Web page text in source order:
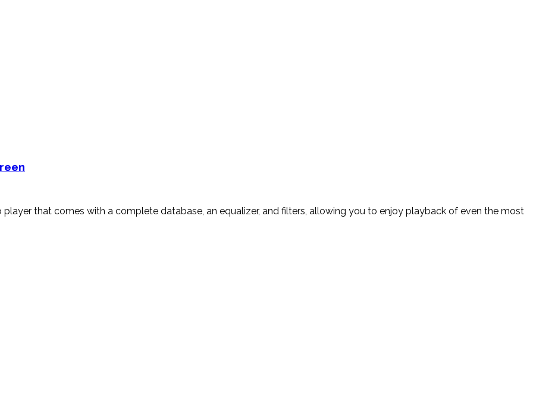
that comes with a complete database, an equalizer, and filters, allowing you to enjoy playback of even the most